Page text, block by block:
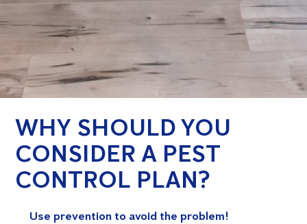
WHY SHOULD YOU
CONSIDER A PEST
CONTROL PLAN?
Use prevention to avoid the problem!